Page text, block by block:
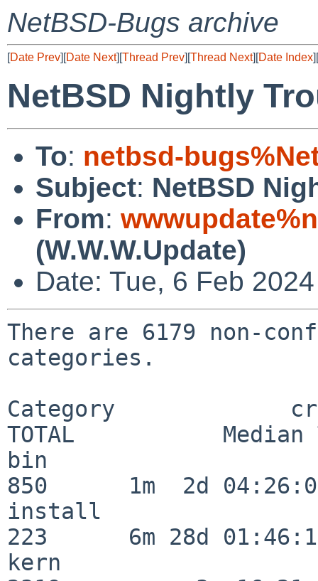
NetBSD-Bugs archive
[Date Prev][Date Next][Thread Prev][Thread Next][Date Index][
NetBSD Nightly
To: netbsd-
Subject: NetBSD
From:
(W.W.W.Update)
Date: Tue, 6 Feb
There are 6179 non-
categories.
Category
TOTAL           Median
bin
850      1m  2d
install
223      6m 28d
kern